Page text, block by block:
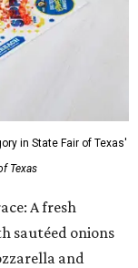
in State Fair of Texas'
Texas
A fresh
sautéed onions
and